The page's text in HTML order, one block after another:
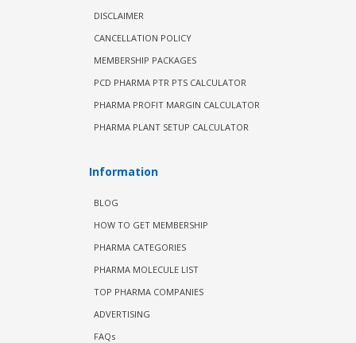
DISCLAIMER
CANCELLATION POLICY
MEMBERSHIP PACKAGES
PCD PHARMA PTR PTS CALCULATOR
PHARMA PROFIT MARGIN CALCULATOR
PHARMA PLANT SETUP CALCULATOR
Information
BLOG
HOW TO GET MEMBERSHIP
PHARMA CATEGORIES
PHARMA MOLECULE LIST
TOP PHARMA COMPANIES
ADVERTISING
FAQs